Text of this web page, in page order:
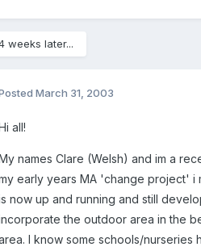
weeks later...
March 31, 2003
all!
names Clare (Welsh) and im a
early years MA 'change project' i
now up and running and still
the outdoor area in the
I know some schools/